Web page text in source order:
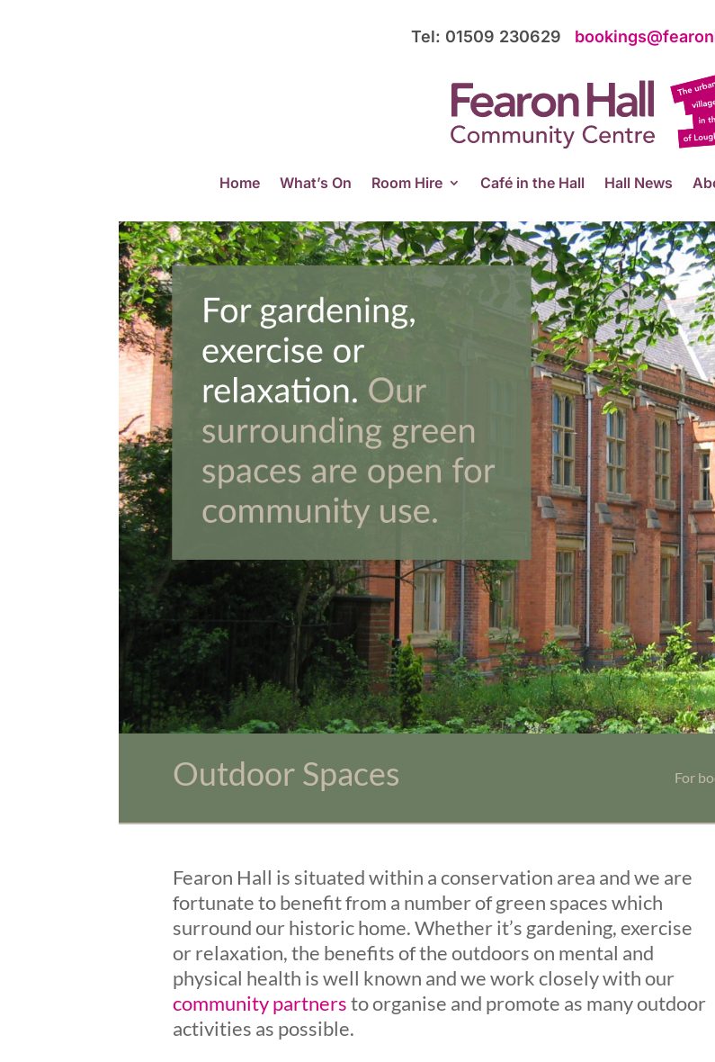
Tel: 01509 230629
Home What’s On Room Hire Café in the Hall Hall News
Outdoor Spaces For
Fearon Hall is situated within a conservation area and we are
fortunate to benefit from a number of green spaces which
surround our historic home. Whether it’s gardening, exercise
or relaxation, the benefits of the outdoors on mental and
physical health is well known and we work closely with our
community partnersto organise and promote as many outdoor
activities as possible.